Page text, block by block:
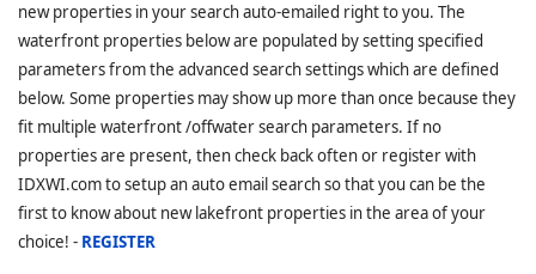
new properties in your search auto-emailed right to you. The
waterfront properties below are populated by setting specified
parameters from the advanced search settings which are defined
below. Some properties may show up more than once because they
fit multiple waterfront /offwater search parameters. If no
properties are present, then check back often or register with
IDXWI.com to setup an auto email search so that you can be the
first to know about new lakefront properties in the area of your
choice! - REGISTER